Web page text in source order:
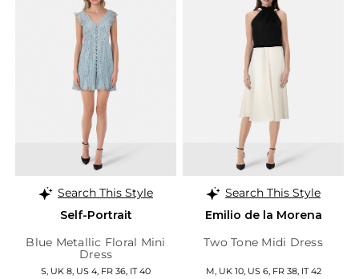
Search This Style
Self-Portrait
Blue Metallic Floral Mini
Dress
S, UK 8, US 4, FR 36, IT 40
Search This Style
Emilio de la Morena
Two Tone Midi Dress
M, UK 10, US 6, FR 38, IT 42